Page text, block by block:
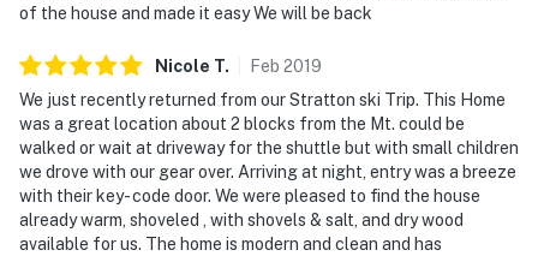
of the house and made it easy We will be back
Nicole T. Feb 2019
We just recently returned from our Stratton ski Trip. This Home
was a great location about 2 blocks from the Mt. could be
walked or wait at driveway for the shuttle but with small children
we drove with our gear over. Arriving at night, entry was a breeze
with their key- code door. We were pleased to find the house
already warm, shoveled , with shovels & salt, and dry wood
available for us. The home is modern and clean and has